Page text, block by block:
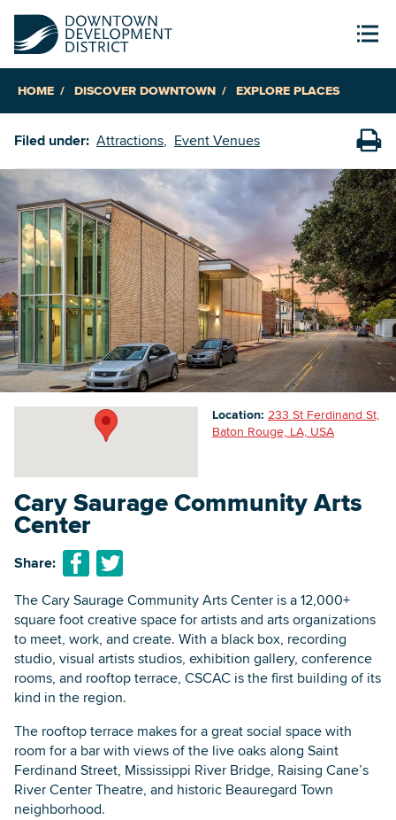
HOME DISCOVER DOWNTOWN EXPLORE PLACES
Filed under: Attractions Event Venues
Cary Saurage Community Arts
Center
Share:
The Cary Saurage Community Arts Center is a 12,000+
square foot creative space for artists and arts organizations
to meet, work, and create. With a black box, recording
studio, visual artists studios, exhibition gallery, conference
rooms, and rooftop terrace, CSCAC is the first building of its
kind in the region.
The rooftop terrace makes for a great social space with
room for a bar with views of the live oaks along Saint
Ferdinand Street, Mississippi River Bridge, Raising Cane’s
River Center Theatre, and historic Beauregard Town
neighborhood.
Location: 233 St Ferdinand St,
Baton Rouge, LA, USA